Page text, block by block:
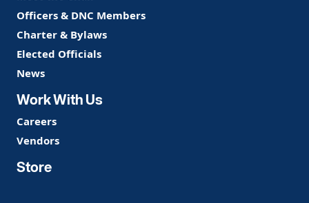
Officers & DNC Members
Charter & Bylaws
Elected Officials
News
Work With Us
Careers
Vendors
Store